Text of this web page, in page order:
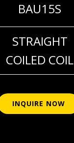
BAU15S
STRAIGHT
COILED COIL
INQUIRE NOW